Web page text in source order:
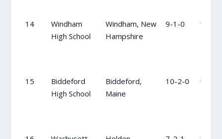
14
Windham
High School
Windham, New
Hampshire
9-1-0 13
15
Biddeford
High School
Biddeford,
Maine
10-2-0 14